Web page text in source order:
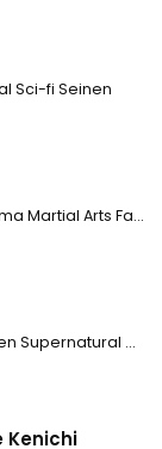
Sci-fi Seinen
Martial Arts Fantasy
Supernatural
Kenichi